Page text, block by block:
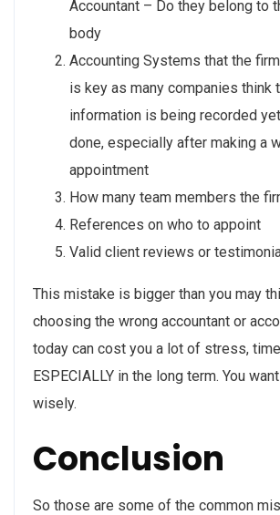
Accountant – Do they belong to
body
Accounting Systems that the
is key as many companies think
information is being recorded
done, especially after making a
appointment
How many team members the
References on who to appoint
Valid client reviews or
This mistake is bigger than you may
choosing the wrong accountant or
today can cost you a lot of stress,
ESPECIALLY in the long term. You
wisely.
Conclusion
So those are some of the common